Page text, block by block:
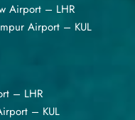
Airport – LHR
Airport – KUL
– LHR
– KUL